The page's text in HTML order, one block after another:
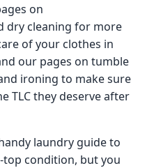
on
dry cleaning for more
of your clothes in
our pages on tumble
ironing to make sure
TLC they deserve after
laundry guide to
condition, but you